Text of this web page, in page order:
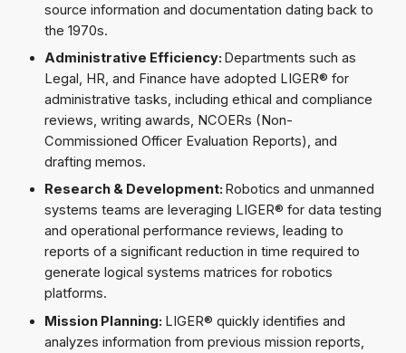
source information and documentation dating back to
the 1970s.
Administrative Efficiency: Departments such as
Legal, HR, and Finance have adopted LIGER® for
administrative tasks, including ethical and compliance
reviews, writing awards, NCOERs (Non-
Commissioned Officer Evaluation Reports), and
drafting memos.
Research & Development: Robotics and unmanned
systems teams are leveraging LIGER® for data testing
and operational performance reviews, leading to
reports of a significant reduction in time required to
generate logical systems matrices for robotics
platforms.
Mission Planning: LIGER® quickly identifies and
analyzes information from previous mission reports,